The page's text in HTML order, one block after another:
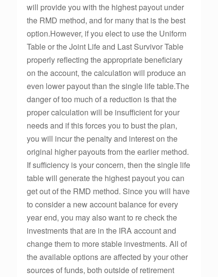
will provide you with the highest payout under
the RMD method, and for many that is the best
option.However, if you elect to use the Uniform
Table or the Joint Life and Last Survivor Table
properly reflecting the appropriate beneficiary
on the account, the calculation will produce an
even lower payout than the single life table.The
danger of too much of a reduction is that the
proper calculation will be insufficient for your
needs and if this forces you to bust the plan,
you will incur the penalty and interest on the
original higher payouts from the earlier method.
If sufficiency is your concern, then the single life
table will generate the highest payout you can
get out of the RMD method. Since you will have
to consider a new account balance for every
year end, you may also want to re check the
investments that are in the IRA account and
change them to more stable investments. All of
the available options are affected by your other
sources of funds, both outside of retirement